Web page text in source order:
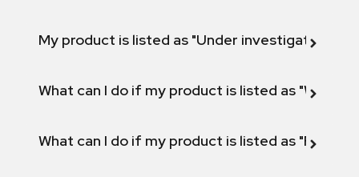
My product is listed as "Under investigation"
What can I do if my product is listed as "Will not
What can I do if my product is listed as "Fix